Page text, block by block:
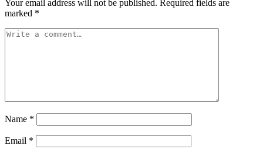
Your email address will not be published. Required fields are
marked *
Name *
Email *